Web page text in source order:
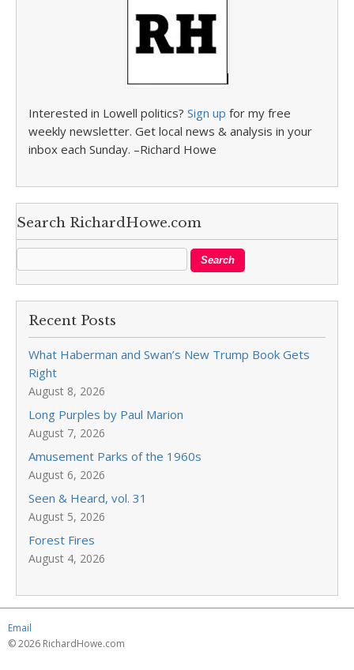
Interested in Lowell politics? Sign up for my free
weekly newsletter. Get local news & analysis in your
inbox each Sunday. –Richard Howe
Search RichardHowe.com
Recent Posts
What Haberman and Swan’s New Trump Book Gets
Right
August 8, 2026
Long Purples by Paul Marion
August 7, 2026
Amusement Parks of the 1960s
August 6, 2026
Seen & Heard, vol. 31
August 5, 2026
Forest Fires
August 4, 2026
Email
© 2026 RichardHowe.com